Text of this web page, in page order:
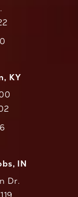
on the phone at
KY
on the phone at
IN
Dr.